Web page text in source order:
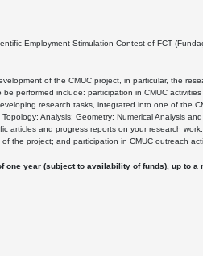
Employment Stimulation Contest of FCT
of the CMUC project, in particular, the
performed include: participation in CMUC activities
research tasks, integrated into one of the
Analysis; Geometry; Numerical Analysis and
articles and progress reports on your research
the project; and participation in CMUC outreach
year (subject to availability of funds), up to a